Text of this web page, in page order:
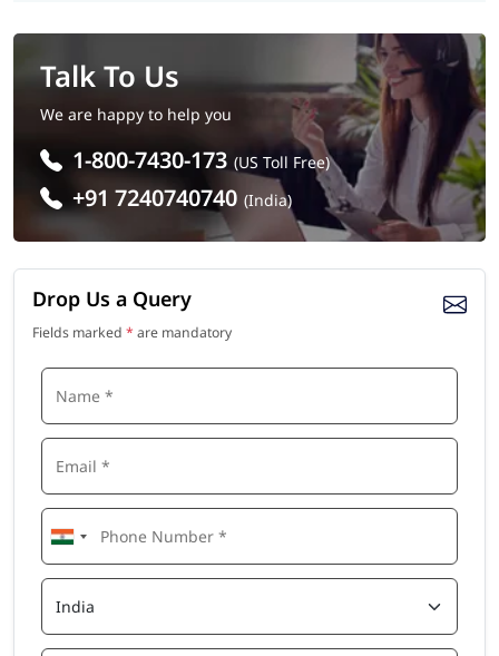
Talk To Us
We are happy to help you
1-800-7430-173 (US Toll Free)
+91 7240740740 (India)
Drop Us a Query
Fields marked * are mandatory